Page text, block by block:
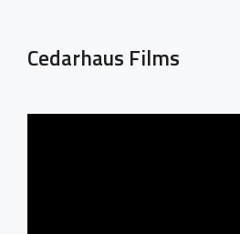
Cedarhaus Films